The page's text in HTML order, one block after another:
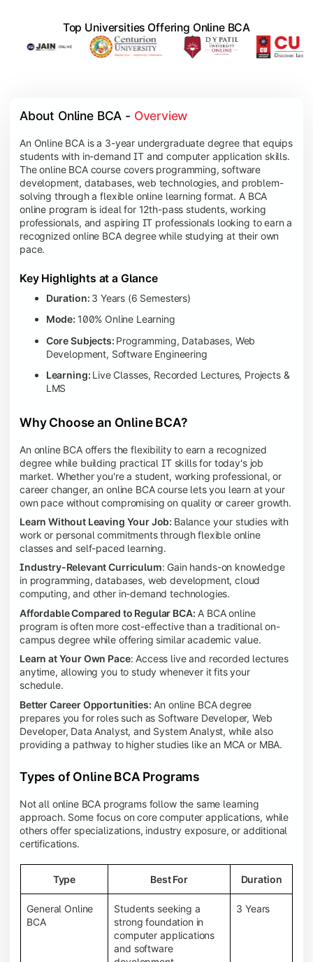
Top Universities Offering Online BCA
About Online BCA - Overview
An Online BCA is a 3-year undergraduate degree that equips
students with in-demand IT and computer application skills.
The online BCA course covers programming, software
development, databases, web technologies, and problem-
solving through a flexible online learning format. A BCA
online program is ideal for 12th-pass students, working
professionals, and aspiring IT professionals looking to earn a
recognized online BCA degree while studying at their own
pace.
Key Highlights at a Glance
Duration: 3 Years (6 Semesters)
Mode: 100% Online Learning
Core Subjects: Programming, Databases, Web
Development, Software Engineering
Learning: Live Classes, Recorded Lectures, Projects &
LMS
Why Choose an Online BCA?
An online BCA offers the flexibility to earn a recognized
degree while building practical IT skills for today's job
market. Whether you're a student, working professional, or
career changer, an online BCA course lets you learn at your
own pace without compromising on quality or career growth.
Learn Without Leaving Your Job: Balance your studies with
work or personal commitments through flexible online
classes and self-paced learning.
Industry-Relevant Curriculum: Gain hands-on knowledge
in programming, databases, web development, cloud
computing, and other in-demand technologies.
Affordable Compared to Regular BCA: A BCA online
program is often more cost-effective than a traditional on-
campus degree while offering similar academic value.
Learn at Your Own Pace: Access live and recorded lectures
anytime, allowing you to study whenever it fits your
schedule.
Better Career Opportunities: An online BCA degree
prepares you for roles such as Software Developer, Web
Developer, Data Analyst, and System Analyst, while also
providing a pathway to higher studies like an MCA or MBA.
Types of Online BCA Programs
Not all online BCA programs follow the same learning
approach. Some focus on core computer applications, while
others offer specializations, industry exposure, or additional
certifications.
Type Best For Duration
General Online
BCA
Students seeking a
strong foundation in
computer applications
and software
3 Years